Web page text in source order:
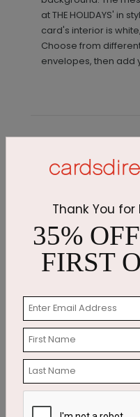
at THE HOLIDAYS' in
card's interior is
Choose from
envelopes, then add
Serene Offerings
Card
Thank You for
35%
FIRST